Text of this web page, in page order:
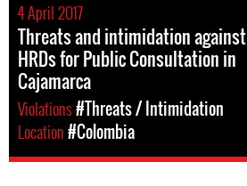
4 April 2017
Threats and intimidation against
HRDs for Public Consultation in
Cajamarca
Violations#Threats / Intimidation
Location#Colombia